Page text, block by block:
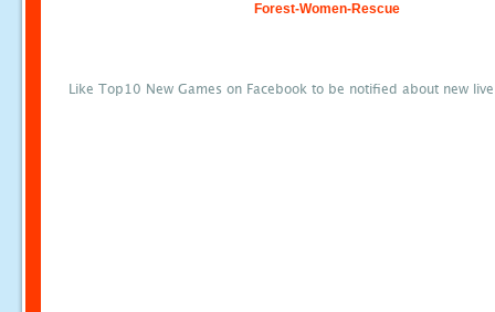
Forest-Women-Rescue
Like Top10 New Games on Facebook to be notified about new